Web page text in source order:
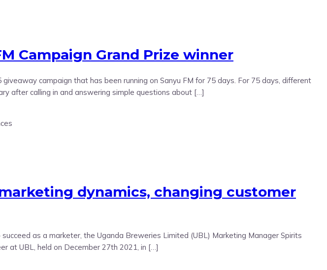
Campaign Grand Prize winner
campaign that has been running on Sanyu FM for 75 days. For 75 days, different
after calling in and answering simple questions about […]
dynamics, changing customer
as a marketer, the Uganda Breweries Limited (UBL) Marketing Manager Spirits
at UBL, held on December 27th 2021, in […]